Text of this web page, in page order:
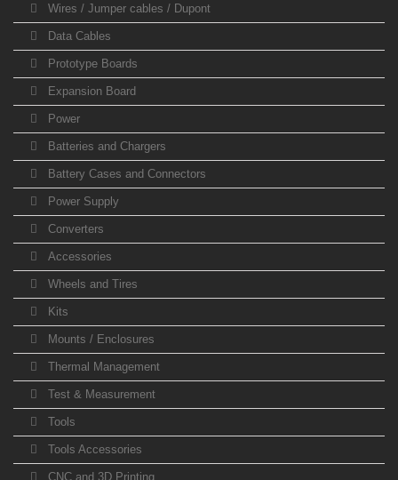
Wires / Jumper cables / Dupont
Data Cables
Prototype Boards
Expansion Board
Power
Batteries and Chargers
Battery Cases and Connectors
Power Supply
Converters
Accessories
Wheels and Tires
Kits
Mounts / Enclosures
Thermal Management
Test & Measurement
Tools
Tools Accessories
CNC and 3D Printing